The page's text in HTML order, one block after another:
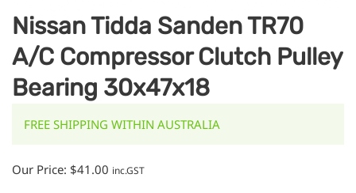
Nissan Tidda Sanden TR70
A/C Compressor Clutch Pulley
Bearing 30x47x18
FREE SHIPPING WITHIN AUSTRALIA
Our Price: $41.00 inc.GST